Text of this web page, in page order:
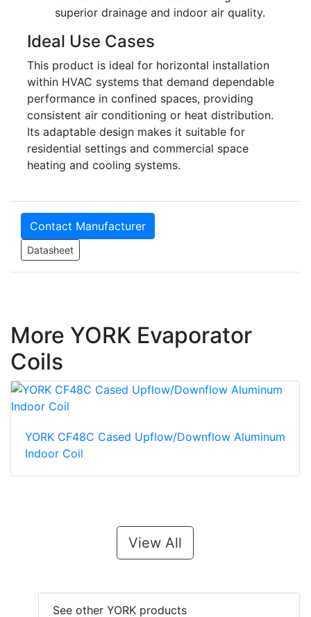
superior drainage and indoor air quality.
Ideal Use Cases
This product is ideal for horizontal installation
within HVAC systems that demand dependable
performance in confined spaces, providing
consistent air conditioning or heat distribution.
Its adaptable design makes it suitable for
residential settings and commercial space
heating and cooling systems.
Contact Manufacturer
Datasheet
More YORK Evaporator
Coils
YORK CF48C Cased Upflow/Downflow Aluminum
Indoor Coil
View All
See other YORK products